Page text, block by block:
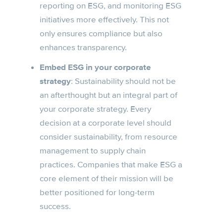
reporting on ESG, and monitoring ESG
initiatives more effectively. This not
only ensures compliance but also
enhances transparency.
Embed ESG in your corporate
strategy: Sustainability should not be
an afterthought but an integral part of
your corporate strategy. Every
decision at a corporate level should
consider sustainability, from resource
management to supply chain
practices. Companies that make ESG a
core element of their mission will be
better positioned for long-term
success.